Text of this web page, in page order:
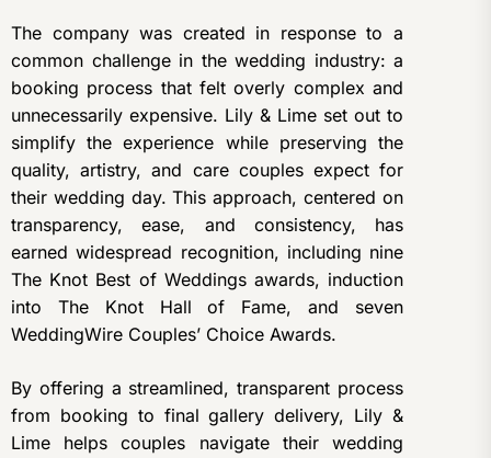
The company was created in response to a
common challenge in the wedding industry: a
booking process that felt overly complex and
unnecessarily expensive. Lily & Lime set out to
simplify the experience while preserving the
quality, artistry, and care couples expect for
their wedding day. This approach, centered on
transparency, ease, and consistency, has
earned widespread recognition, including nine
The Knot Best of Weddings awards, induction
into The Knot Hall of Fame, and seven
WeddingWire Couples’ Choice Awards.
By offering a streamlined, transparent process
from booking to final gallery delivery, Lily &
Lime helps couples navigate their wedding